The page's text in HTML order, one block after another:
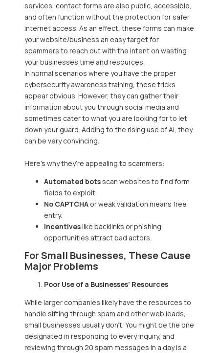
services, contact forms are also public, accessible,
and often function without the protection for safer
internet access. As an effect, these forms can make
your website/business an easy target for
spammers to reach out with the intent on wasting
your businesses time and resources.
In normal scenarios where you have the proper
cybersecurity awareness training, these tricks
appear obvious. However, they can gather their
information about you through social media and
sometimes cater to what you are looking for to let
down your guard. Adding to the rising use of AI, they
can be very convincing.
Here’s why they’re appealing to scammers:
Automated bots scan websites to find form
fields to exploit.
No CAPTCHA or weak validation means free
entry.
Incentiveslike backlinks or phishing
opportunities attract bad actors.
For Small Businesses, These Cause
Major Problems
Poor Use of a Businesses’ Resources
While larger companies likely have the resources to
handle sifting through spam and other web leads,
small businesses usually don’t. You might be the one
designated in responding to every inquiry, and
reviewing through 20 spam messages in a day is a